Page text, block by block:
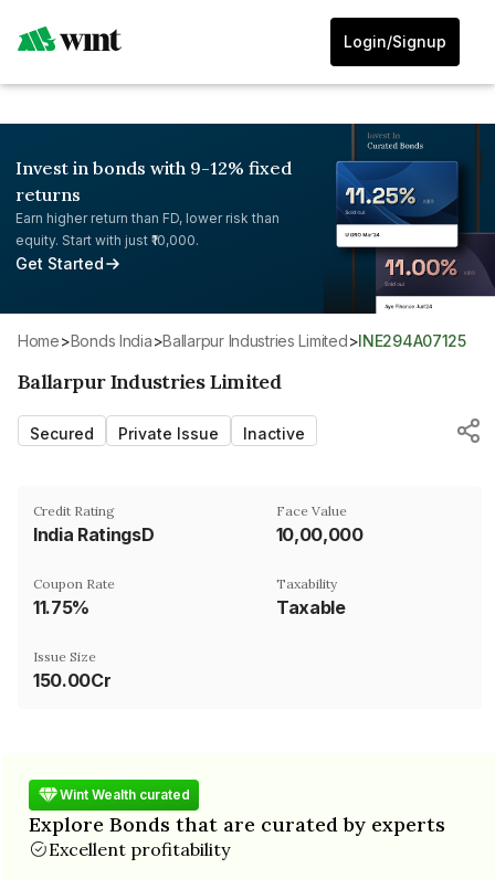
Login/Signup
Invest in bonds with 9-12% fixed
returns
Earn higher return than FD, lower risk than
equity. Start with just ₹10,000.
Get Started
Home> Bonds India> Ballarpur Industries Limited> INE294A07125
Ballarpur Industries Limited
Secured Private Issue Inactive
Credit Rating
India RatingsD
Face Value
₹10,00,000
Coupon Rate
11.75%
Taxability
Taxable
Issue Size
150.00Cr
Wint Wealth curated
Explore Bonds that are curated by experts
Excellent profitability